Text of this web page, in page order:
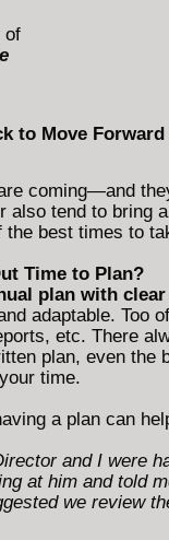
of
to Move
coming—and
also tend to bring
the best times to
Time to Plan?
plan with
adaptable. Too
etc. There
plan, even the
time.
a plan can
and I were
at him and told
we review